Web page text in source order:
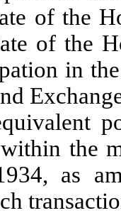
of the
of the
in
the
as